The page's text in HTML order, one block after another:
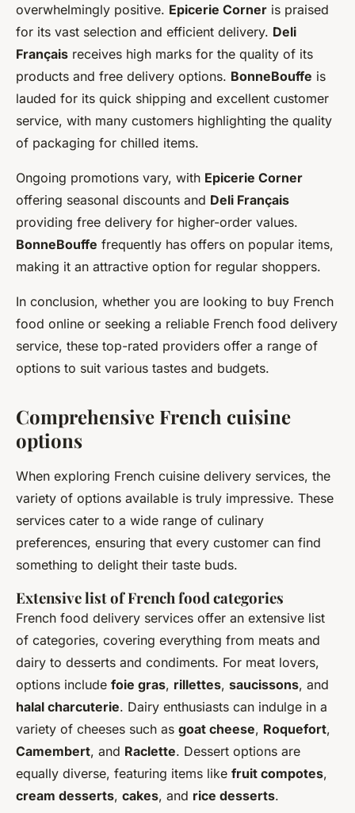
overwhelmingly positive. Epicerie Corner is praised
for its vast selection and efficient delivery. Deli
Français receives high marks for the quality of its
products and free delivery options. BonneBouffe is
lauded for its quick shipping and excellent customer
service, with many customers highlighting the quality
of packaging for chilled items.
Ongoing promotions vary, with Epicerie Corner
offering seasonal discounts and Deli Français
providing free delivery for higher-order values.
BonneBouffe frequently has offers on popular items,
making it an attractive option for regular shoppers.
In conclusion, whether you are looking to buy French
food online or seeking a reliable French food delivery
service, these top-rated providers offer a range of
options to suit various tastes and budgets.
Comprehensive French cuisine
options
When exploring French cuisine delivery services, the
variety of options available is truly impressive. These
services cater to a wide range of culinary
preferences, ensuring that every customer can find
something to delight their taste buds.
Extensive list of French food categories
French food delivery services offer an extensive list
of categories, covering everything from meats and
dairy to desserts and condiments. For meat lovers,
options include foie gras, rillettes, saucissons, and
halal charcuterie. Dairy enthusiasts can indulge in a
variety of cheeses such as goat cheese, Roquefort,
Camembert, and Raclette. Dessert options are
equally diverse, featuring items like fruit compotes,
cream desserts, cakes, and rice desserts.